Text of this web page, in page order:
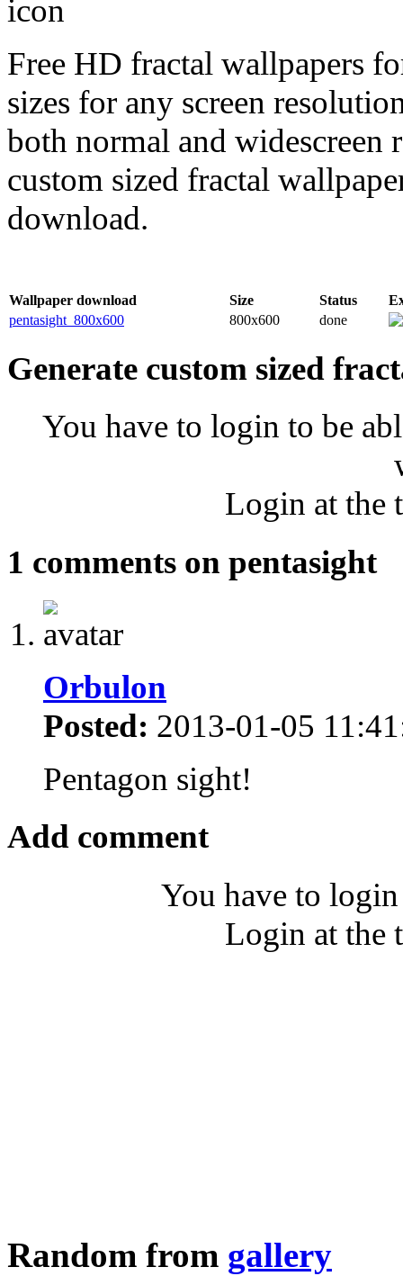
Free HD fractal wallpapers
sizes for any screen
both normal and widescreen
custom sized fractal
download.
Wallpaper download Size Status
pentasight_800x600
800x600 done
Generate custom sized
You have to login to be
Login at the
1 comments on pentasight
Orbulon
Posted: 2013-01-05
Pentagon sight!
Add comment
You have to
Login at the
Random from gallery